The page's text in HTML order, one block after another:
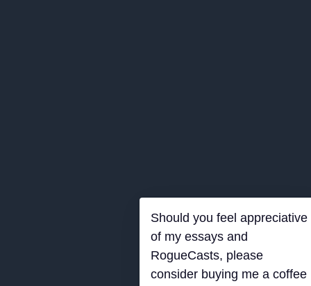
Should you feel appreciative
of my essays and
RogueCasts, please
consider buying me a coffee